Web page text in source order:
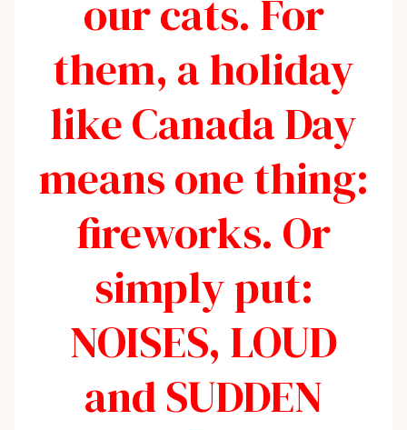
our cats. For
them, a holiday
like Canada Day
means one thing:
fireworks. Or
simply put:
NOISES, LOUD
and SUDDEN